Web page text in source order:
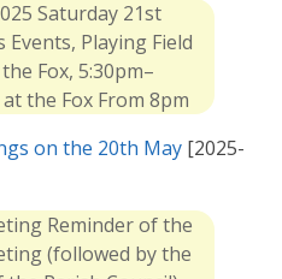
Saturday 21st
Events, Playing Field
Fox, 5:30pm–
the Fox From 8pm
on the 20th May [2025-
Reminder of the
(followed by the